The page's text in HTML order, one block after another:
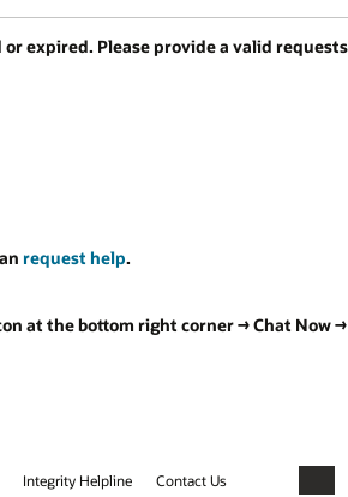
expired. Please provide a valid
request help.
at the bottom right corner → Chat Now
Integrity Helpline Contact Us